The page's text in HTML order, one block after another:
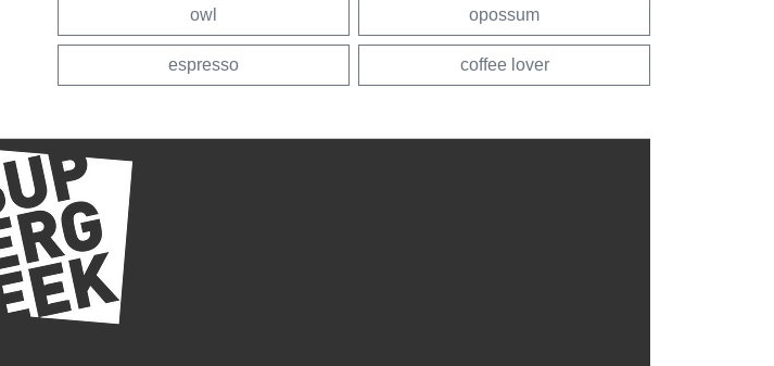
owl opossum
espresso coffee lover